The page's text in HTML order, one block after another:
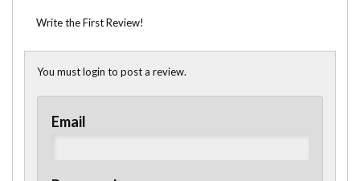
Write the First Review!
You must login to post a review.
Email